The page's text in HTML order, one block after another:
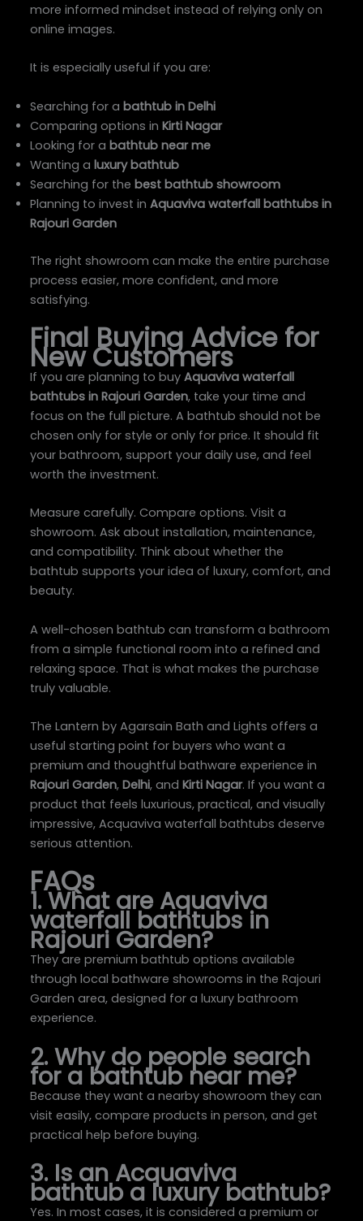
more informed mindset instead of relying only on
online images.
It is especially useful if you are:
Searching for abathtub in Delhi
Comparing options inKirti Nagar
Looking for abathtub near me
Wanting aluxury bathtub
Searching for thebest bathtub showroom
Planning to invest inAquaviva waterfall bathtubs in
Rajouri Garden
The right showroom can make the entire purchase
process easier, more confident, and more
satisfying.
Final Buying Advice for
New Customers
If you are planning to buyAquaviva waterfall
bathtubs in Rajouri Garden, take your time and
focus on the full picture. A bathtub should not be
chosen only for style or only for price. It should fit
your bathroom, support your daily use, and feel
worth the investment.
Measure carefully. Compare options. Visit a
showroom. Ask about installation, maintenance,
and compatibility. Think about whether the
bathtub supports your idea of luxury, comfort, and
beauty.
A well-chosen bathtub can transform a bathroom
from a simple functional room into a refined and
relaxing space. That is what makes the purchase
truly valuable.
The Lantern by Agarsain Bath and Lights offers a
useful starting point for buyers who want a
premium and thoughtful bathware experience in
Rajouri Garden,Delhi, andKirti Nagar. If you want a
product that feels luxurious, practical, and visually
impressive, Acquaviva waterfall bathtubs deserve
serious attention.
FAQs
1. What are Aquaviva
waterfall bathtubs in
Rajouri Garden?
They are premium bathtub options available
through local bathware showrooms in the Rajouri
Garden area, designed for a luxury bathroom
experience.
2. Why do people search
for a bathtub near me?
Because they want a nearby showroom they can
visit easily, compare products in person, and get
practical help before buying.
3. Is an Acquaviva
bathtub a luxury bathtub?
Yes. In most cases, it is considered a premium or